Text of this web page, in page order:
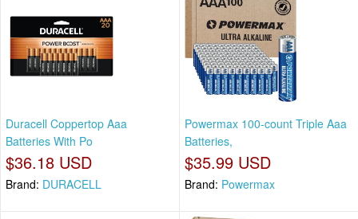
Duracell Coppertop Aaa
Batteries With Po
$36.18 USD
Brand: DURACELL
Powermax 100-count Triple Aaa
Batteries,
$35.99 USD
Brand: Powermax